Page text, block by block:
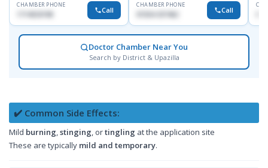
CHAMBER PHONE
Call
CHAMBER PHONE
01554-337462 Call
Doctor Chamber Near You
Search by District & Upazilla
✔️ Common Side Effects:
Mild burning,stinging, ortingling at the application site
These are typically mild and temporary.